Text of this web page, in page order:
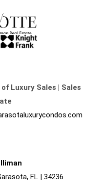
Luxury Sales | Sales
FL | 34236